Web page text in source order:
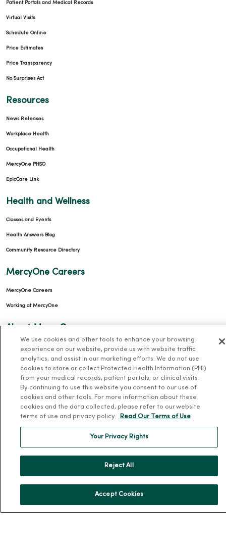
Patient Portals and Medical Records
Virtual Visits
Schedule Online
Price Estimates
Price Transparency
No Surprises Act
Resources
News Releases
Workplace Health
Occupational Health
MercyOne PHSO
EpicCare Link
Health and Wellness
Classes and Events
Health Answers Blog
Community Resource Directory
MercyOne Careers
MercyOne Careers
Working at MercyOne
About MercyOne
Our History
Leadership
Community Health
Donate to MercyOne
We use cookies and other tools to enhance your browsing
experience on our website, provide us with website traffic
analytics, and assist in our marketing efforts. We do not use
cookies to store or collect Protected Health Information (PHI)
from your medical records, patient portals, or clinical visits.
By continuing to use this website you consent to our use of
cookies and other tools. For more information about these
cookies and the data collected, please refer to our website
terms of use and privacy policy.
Read Our Terms of Use
Your Privacy Rights
Reject All
Accept Cookies